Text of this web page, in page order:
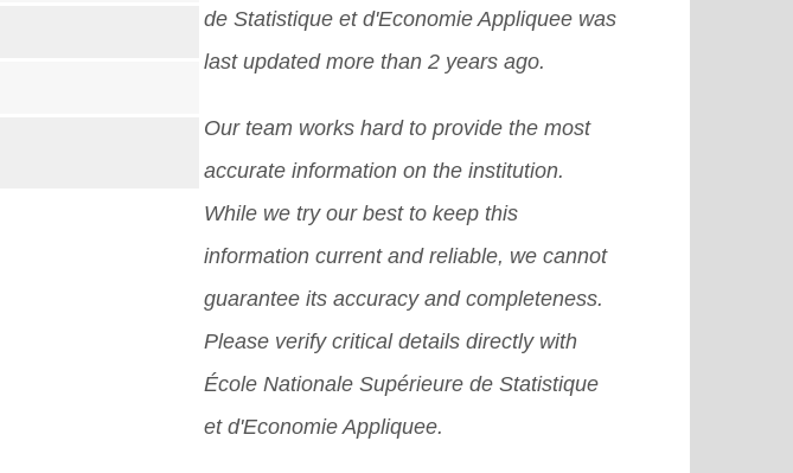
de Statistique et d'Economie Appliquee was
last updated more than 2 years ago.
Our team works hard to provide the most
accurate information on the institution.
While we try our best to keep this
information current and reliable, we cannot
guarantee its accuracy and completeness.
Please verify critical details directly with
École Nationale Supérieure de Statistique
et d'Economie Appliquee.